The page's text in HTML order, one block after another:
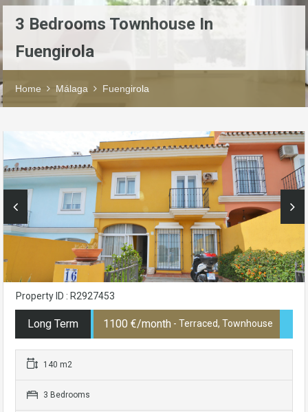
3 Bedrooms Townhouse In
Fuengirola
Home Málaga Fuengirola
Property ID : R2927453
Long Term 1100 €/month - Terraced, Townhouse
140 m2
3 Bedrooms